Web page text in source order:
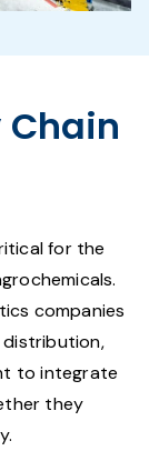
for the
companies
distribution,
to integrate
they